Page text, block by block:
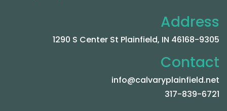
Address
1290 S Center St Plainfield, IN 46168-9305
Contact
info@calvaryplainfield.net
317-839-6721